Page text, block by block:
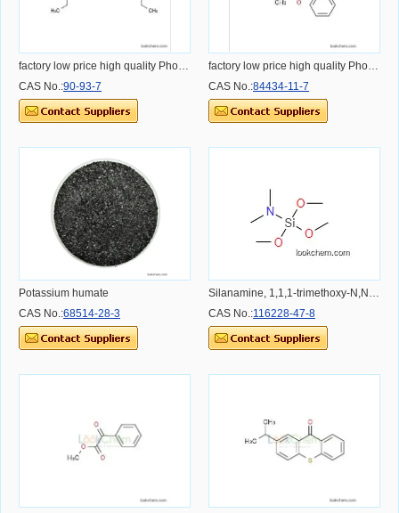
CAS No.:90-93-7
CAS No.:84434-11-7
Potassium humate
CAS No.:68514-28-3
CAS No.:116228-47-8